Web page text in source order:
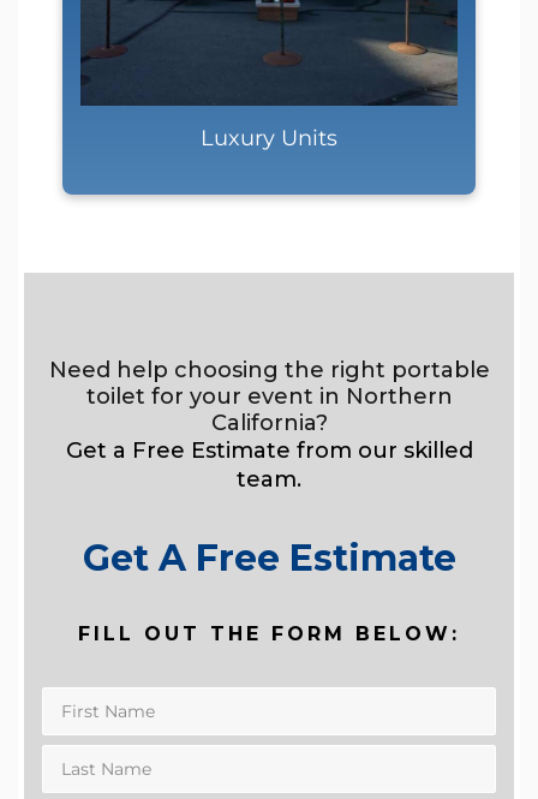
Luxury Units
Need help choosing the right portable
toilet for your event in Northern
California?
Get a Free Estimate from our skilled
team.
Get A Free Estimate
FILL OUT THE FORM BELOW: